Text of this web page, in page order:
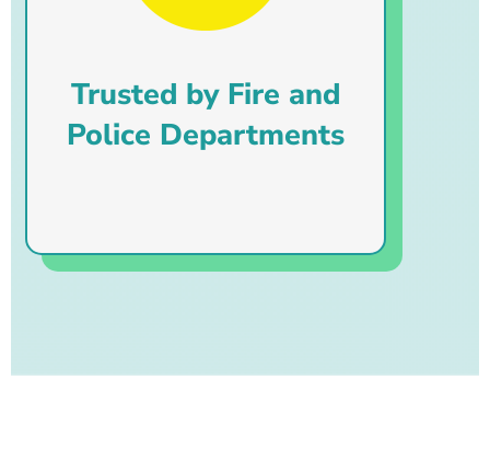
Trusted by Fire and
Police Departments